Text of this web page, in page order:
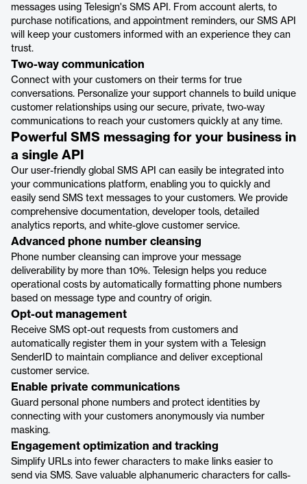
messages using Telesign's SMS API. From account alerts, to
purchase notifications, and appointment reminders, our SMS API
will keep your customers informed with an experience they can
trust.
‍Two-way communication
Connect with your customers on their terms for true
conversations. Personalize your support channels to build unique
customer relationships using our secure, private, two-way
communications to reach your customers quickly at any time.
Powerful SMS messaging for your business in
a single API
Our user-friendly global SMS API can easily be integrated into
your communications platform, enabling you to quickly and
easily send SMS text messages to your customers. We provide
comprehensive documentation, developer tools, detailed
analytics reports, and white-glove customer service.
Advanced phone number cleansing
Phone number cleansing can improve your message
deliverability by more than 10%. Telesign helps you reduce
operational costs by automatically formatting phone numbers
based on message type and country of origin.
Opt-out management
Receive SMS opt-out requests from customers and
automatically register them in your system with a Telesign
SenderID to maintain compliance and deliver exceptional
customer service.
Enable private communications
Guard personal phone numbers and protect identities by
connecting with your customers anonymously via number
masking.
Engagement optimization and tracking
Simplify URLs into fewer characters to make links easier to
send via SMS. Save valuable alphanumeric characters for calls-